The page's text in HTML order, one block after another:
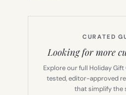
CURATED
Looking for more
Explore our full Holiday
tested, editor-approved
that simplify the